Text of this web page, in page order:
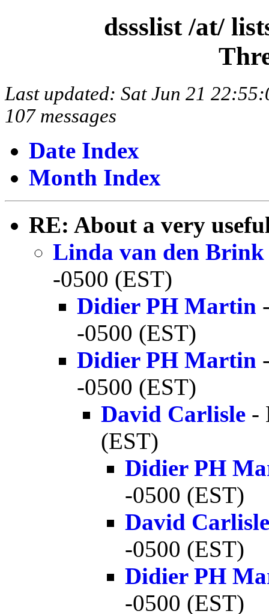
dssslist /at/
Last updated: Sat Jun 21
107 messages
Date Index
Month Index
RE: About a very
Linda van den Brink
-0500 (EST)
Didier PH Martin
-0500 (EST)
Didier PH Martin
-0500 (EST)
David Carlisle -
(EST)
Didier PH
-0500 (EST)
David Carlisle
-0500 (EST)
Didier PH
-0500 (EST)